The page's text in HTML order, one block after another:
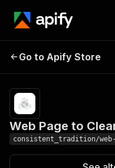
to Clean
Markdown
Go to Apify Store
Web Page to
consistent_tradition/web-